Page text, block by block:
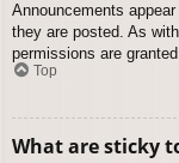
Announcements
they are posted. As
permissions are
Top
What are sticky